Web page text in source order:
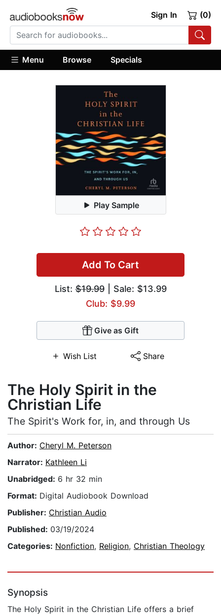
Sign In (0)
Menu Browse Specials
Play Sample
Add To Cart
List:$19.99| Sale: $13.99
Club: $9.99
Give as Gift
Wish List Share
The Holy Spirit in the
Christian Life
The Spirit's Work for, in, and through Us
Author: Cheryl M. Peterson
Narrator: Kathleen Li
Unabridged: 6 hr 32 min
Format: Digital Audiobook Download
Publisher: Christian Audio
Published: 03/19/2024
Categories: Nonfiction, Religion, Christian Theology
Synopsis
The Holy Spirit in the Christian Life offers a brief